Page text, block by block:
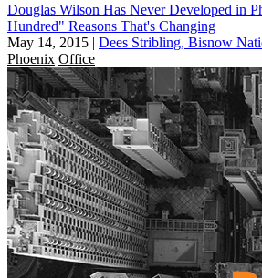
Douglas Wilson Has Never Developed in
Hundred" Reasons That's Changing
May 14, 2015 | Dees Stribling, Bisnow
Phoenix Office